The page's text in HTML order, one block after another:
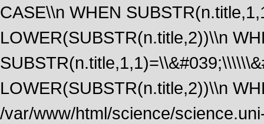
CASE\\n WHEN
LOWER(SUBSTR(n.title,2))\\n
LOWER(SUBSTR(n.title,2))\\n
/var/www/html/science/